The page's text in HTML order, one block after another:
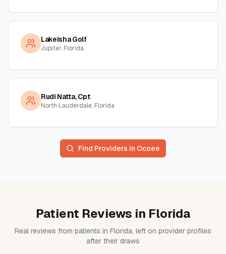
Lakeisha Golf
Jupiter, Florida
Rudi Natta, Cpt
North Lauderdale, Florida
Find Providers in Ocoee
Patient Reviews in Florida
Real reviews from patients in Florida, left on provider profiles
after their draws